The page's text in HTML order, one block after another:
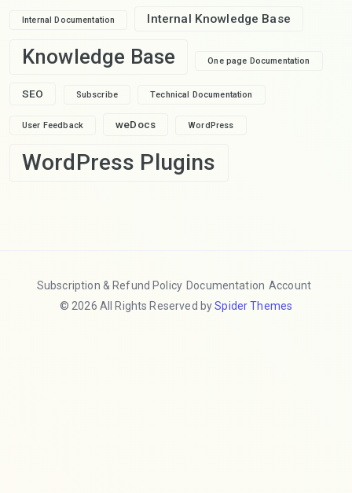
Internal Documentation Internal Knowledge Base
Knowledge Base One page Documentation
SEO Subscribe Technical Documentation
User Feedback weDocs WordPress
WordPress Plugins
Subscription & Refund Policy Documentation Account
© 2026 All Rights Reserved bySpider Themes